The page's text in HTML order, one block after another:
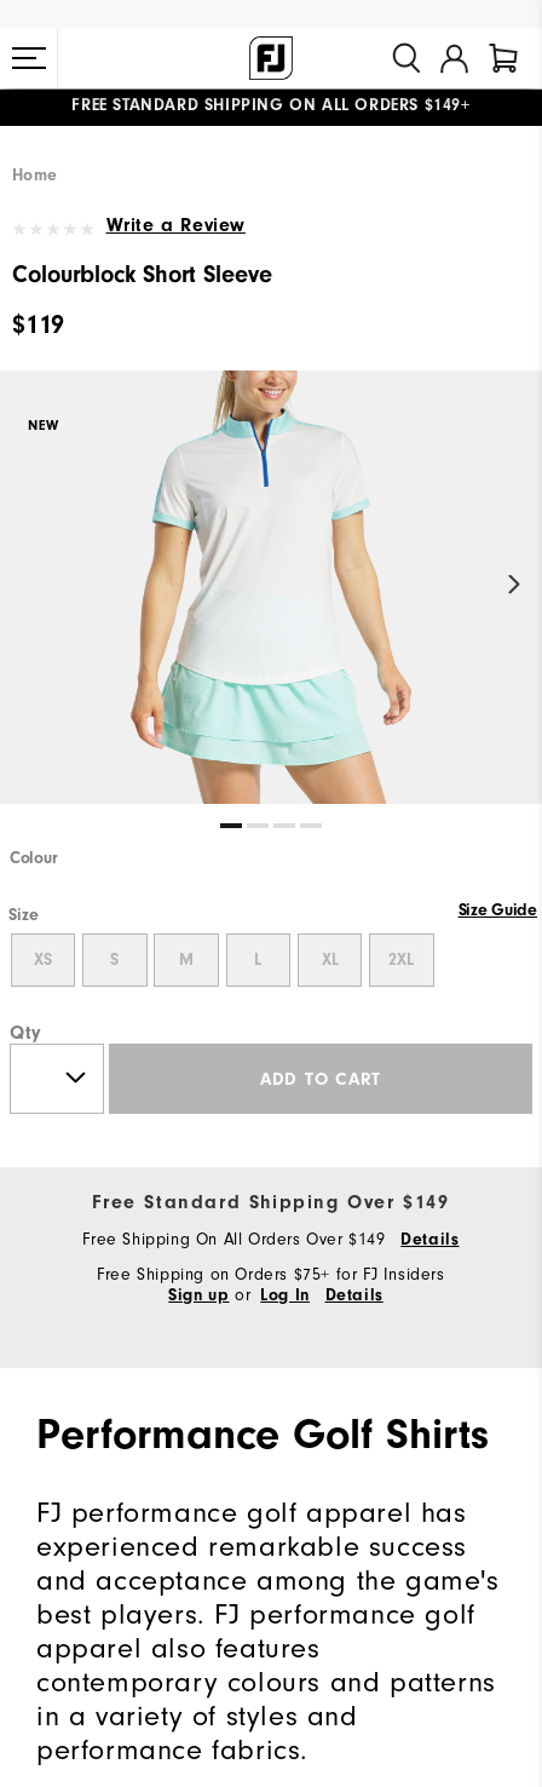
#1 SHOE IN GOLF #1 GLOVE IN GOLF
FREE STANDARD SHIPPING ON ALL ORDERS $149+
Home
Write a Review
Colourblock Short Sleeve
$119
NEW
Colour
Size Size Guide
XS S M L XL 2XL
Qty
ADD TO CART
Free Standard Shipping Over $149
Free Shipping On All Orders Over $149 Details
Free Shipping on Orders $75+ for FJ Insiders
Sign up or Log In Details
Performance Golf Shirts
FJ performance golf apparel has
experienced remarkable success
and acceptance among the game's
best players. FJ performance golf
apparel also features
contemporary colours and patterns
in a variety of styles and
performance fabrics.